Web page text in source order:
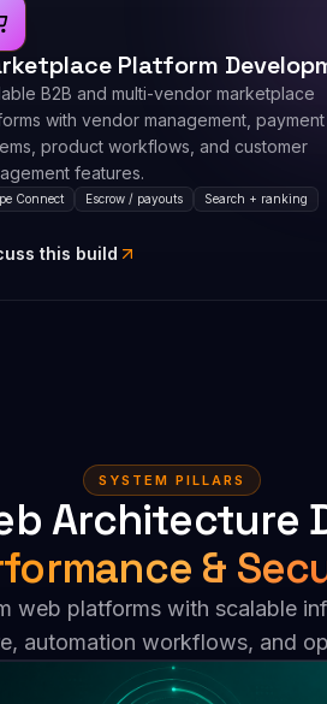
Platform
B2B and multi-vendor marketplace
with vendor management, payment
product workflows, and customer
features.
Connect Escrow / payouts Search + ranking
this build
SYSTEM PILLARS
Architecture
&
web platforms with scalable
automation workflows, and